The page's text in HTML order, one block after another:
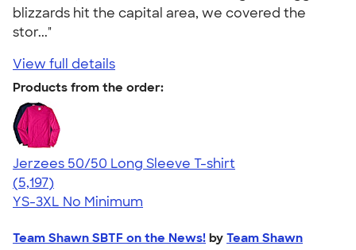
blizzards hit the capital area, we covered the
stor..."
View full details
Products from the order:
Jerzees 50/50 Long Sleeve T-shirt
4.60
5197
(5,197)
YS-3XL No Minimum
Team Shawn SBTF on the News! by Team Shawn